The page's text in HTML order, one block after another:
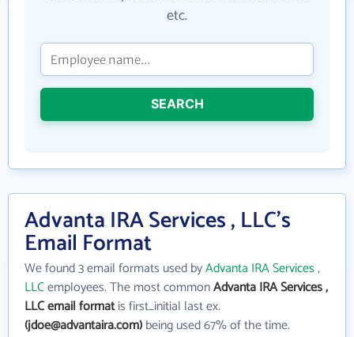
etc.
SEARCH
Advanta IRA Services , LLC's
Email Format
We found 3 email formats used byAdvanta IRA Services ,
LLCemployees. The most commonAdvanta IRA Services ,
LLC email formatis first_initial last ex.
(jdoe@advantaira.com)being used 67% of the time.